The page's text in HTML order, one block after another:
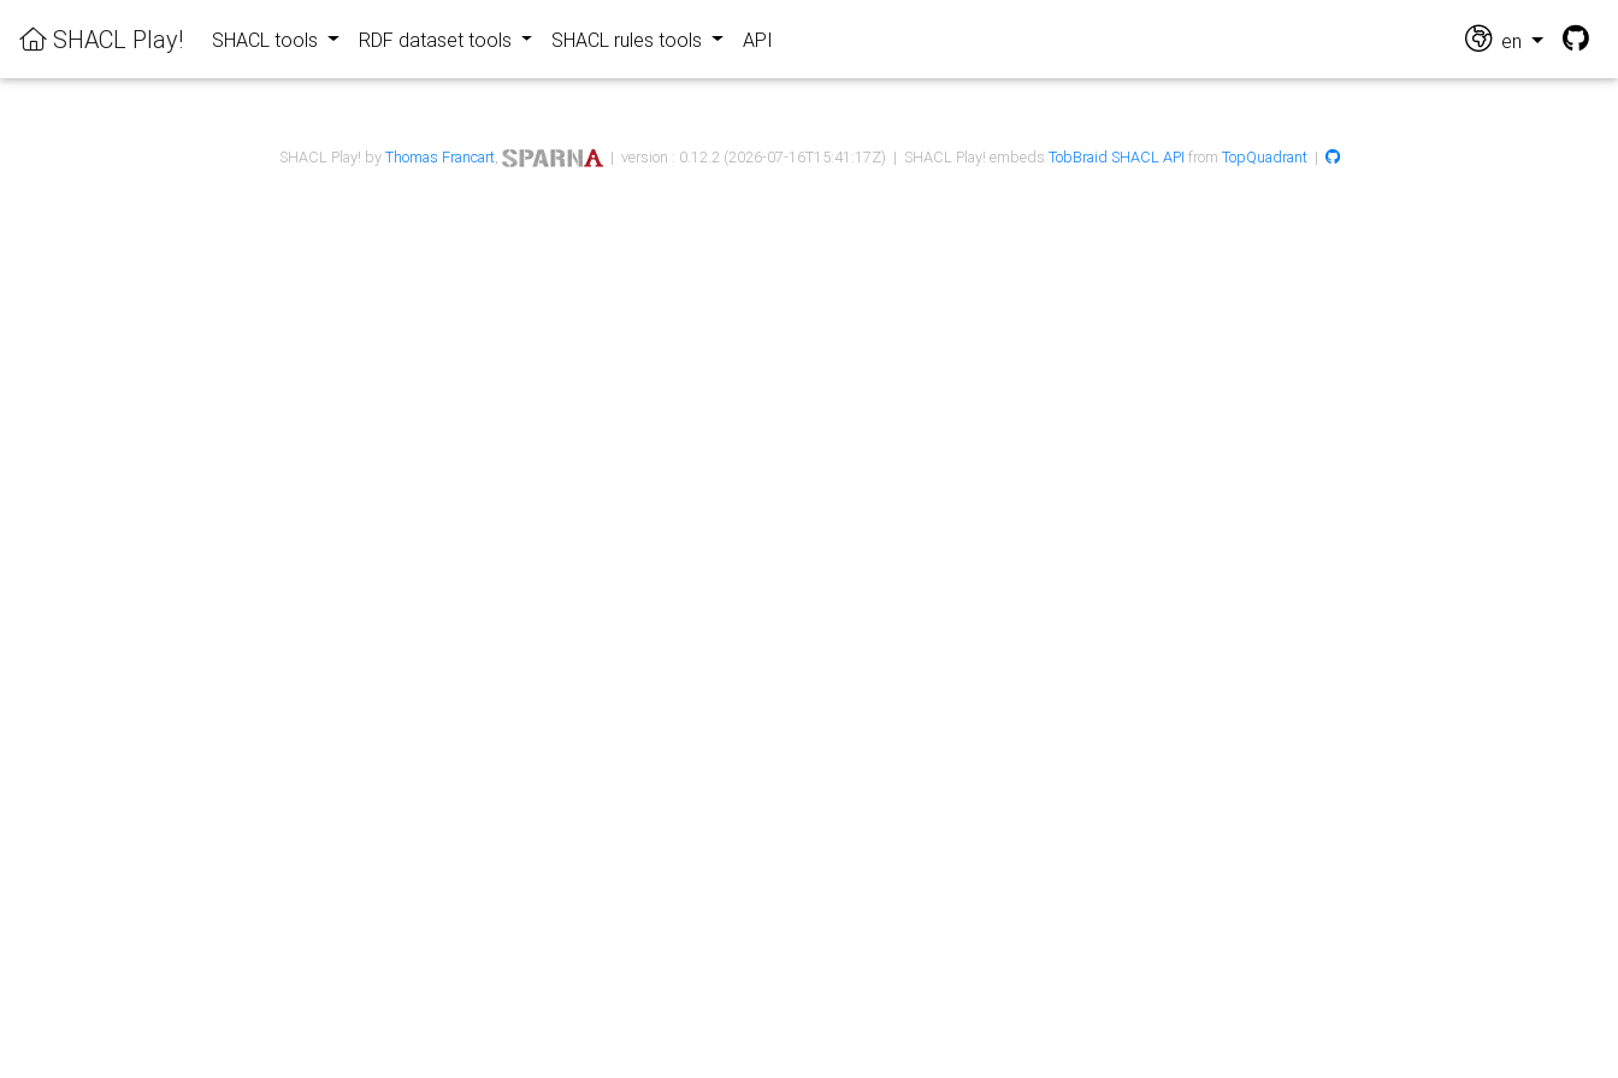
SHACL Play! SHACL tools RDF dataset tools SHACL rules tools API en
SHACL Play! byThomas Francart, | version : 0.12.2 (2026-07-16T15:41:17Z) | SHACL Play! embeds TobBraid SHACL API from TopQuadrant|